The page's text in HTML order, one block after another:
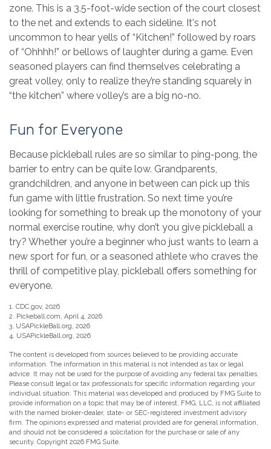
zone. This is a 3.5-foot-wide section of the court closest
to the net and extends to each sideline. It's not
uncommon to hear yells of “Kitchen!” followed by roars
of “Ohhhh!” or bellows of laughter during a game. Even
seasoned players can find themselves celebrating a
great volley, only to realize they’re standing squarely in
“the kitchen” where volley’s are a big no-no.
Fun for Everyone
Because pickleball rules are so similar to ping-pong, the
barrier to entry can be quite low. Grandparents,
grandchildren, and anyone in between can pick up this
fun game with little frustration. So next time you’re
looking for something to break up the monotony of your
normal exercise routine, why don’t you give pickleball a
try? Whether you’re a beginner who just wants to learn a
new sport for fun, or a seasoned athlete who craves the
thrill of competitive play, pickleball offers something for
everyone.
1. CDC.gov, 2026
2. Pickeball.com, April 4, 2026
3. USAPickleBall.org, 2026
4. USAPickleBall.org, 2026
The content is developed from sources believed to be providing accurate
information. The information in this material is not intended as tax or legal
advice. It may not be used for the purpose of avoiding any federal tax penalties.
Please consult legal or tax professionals for specific information regarding your
individual situation. This material was developed and produced by FMG Suite to
provide information on a topic that may be of interest. FMG, LLC, is not affiliated
with the named broker-dealer, state- or SEC-registered investment advisory
firm. The opinions expressed and material provided are for general information,
and should not be considered a solicitation for the purchase or sale of any
security. Copyright 2026 FMG Suite.